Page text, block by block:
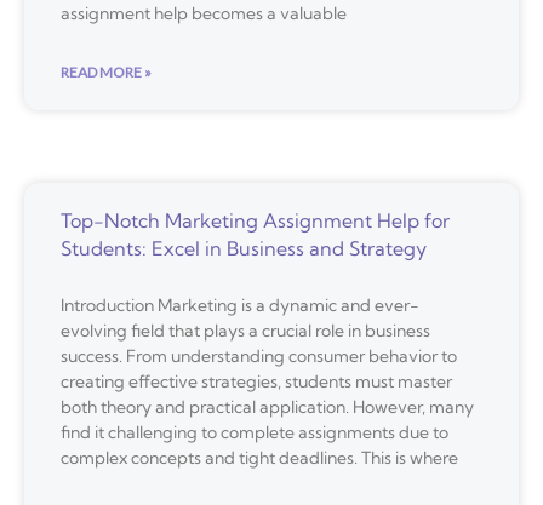
assignment help becomes a valuable
READ MORE »
Top-Notch Marketing Assignment Help for
Students: Excel in Business and Strategy
Introduction Marketing is a dynamic and ever-
evolving field that plays a crucial role in business
success. From understanding consumer behavior to
creating effective strategies, students must master
both theory and practical application. However, many
find it challenging to complete assignments due to
complex concepts and tight deadlines. This is where